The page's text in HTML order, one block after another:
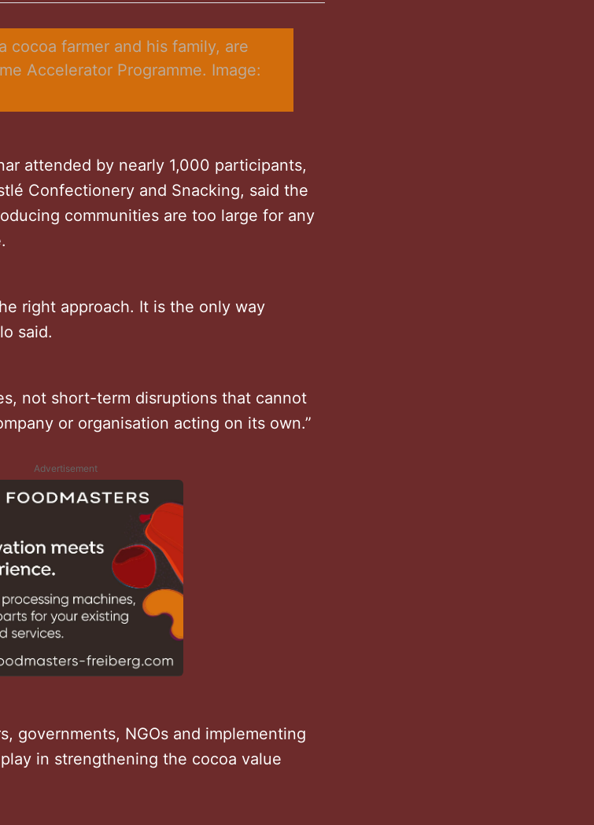
cocoa farmer and his family, are
Accelerator Programme. Image:
attended by nearly 1,000 participants,
Confectionery and Snacking, said the
communities are too large for any
right approach. It is the only way
said.
not short-term disruptions that cannot
or organisation acting on its own.”
Advertisement
governments, NGOs and implementing
in strengthening the cocoa value